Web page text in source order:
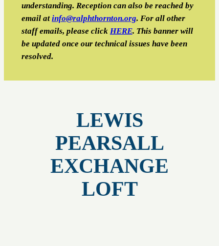
understanding. Reception can also be reached by
email at info@ralphthornton.org. For all other
staff emails, please click HERE. This banner will
be updated once our technical issues have been
resolved.
LEWIS
PEARSALL
EXCHANGE
LOFT